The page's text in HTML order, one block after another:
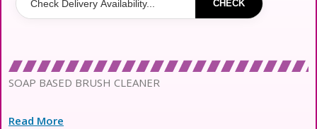
CHECK
SOAP BASED BRUSH CLEANER
Read More